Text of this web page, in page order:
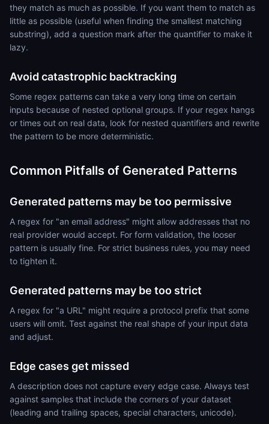
they match as much as possible. If you want them to match as
little as possible (useful when finding the smallest matching
substring), add a question mark after the quantifier to make it
lazy.
Avoid catastrophic backtracking
Some regex patterns can take a very long time on certain
inputs because of nested optional groups. If your regex hangs
or times out on real data, look for nested quantifiers and rewrite
the pattern to be more deterministic.
Common Pitfalls of Generated Patterns
Generated patterns may be too permissive
A regex for "an email address" might allow addresses that no
real provider would accept. For form validation, the looser
pattern is usually fine. For strict business rules, you may need
to tighten it.
Generated patterns may be too strict
A regex for "a URL" might require a protocol prefix that some
users will omit. Test against the real shape of your input data
and adjust.
Edge cases get missed
A description does not capture every edge case. Always test
against samples that include the corners of your dataset
(leading and trailing spaces, special characters, unicode).